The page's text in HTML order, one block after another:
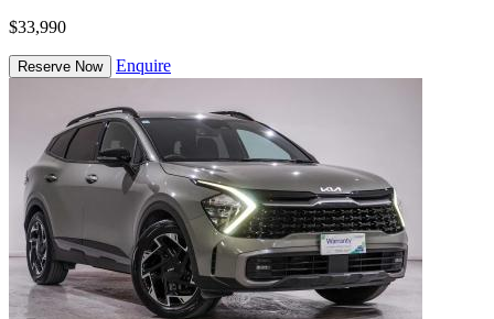
$33,990
Reserve Now Enquire